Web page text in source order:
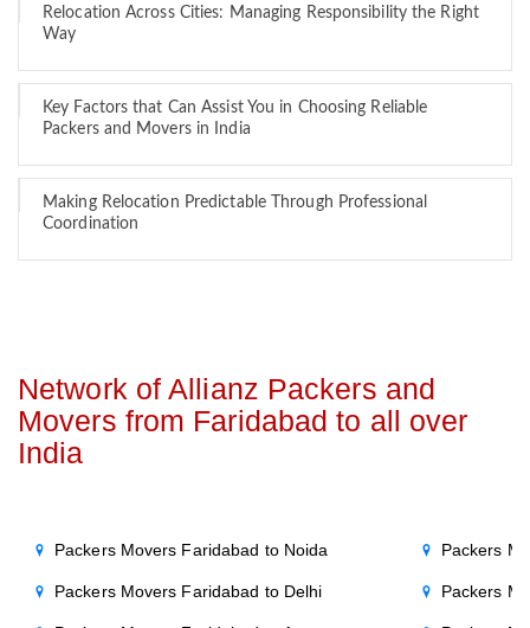
Relocation Across Cities: Managing Responsibility the Right
Way
Key Factors that Can Assist You in Choosing Reliable
Packers and Movers in India
Making Relocation Predictable Through Professional
Coordination
Network of Allianz Packers and
Movers from Faridabad to all over
India
Packers Movers Faridabad to Noida
Packers Movers Faridabad to Delhi
Packers
Packers